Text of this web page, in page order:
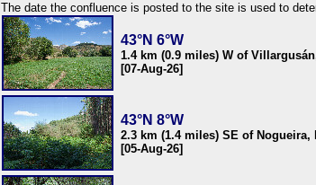
The date the confluence is posted to the site is used to
43°N 6°W
1.4 km (0.9 miles) W of
[07-Aug-26]
43°N 8°W
2.3 km (1.4 miles) SE of
[05-Aug-26]